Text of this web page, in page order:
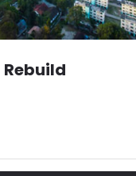
Rebuild